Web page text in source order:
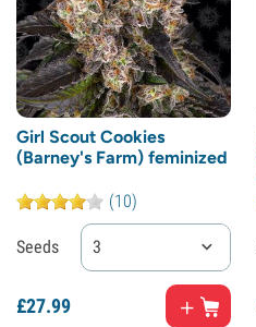
Girl Scout Cookies
(Barney's Farm) feminized
(10)
Seeds 3
£27.99